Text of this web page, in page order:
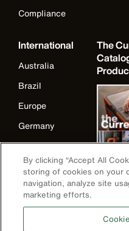
Compliance
International
Australia
Brazil
Europe
Germany
Ireland
Japan
Korea
Mexico
The
By clicking “Accept All
storing of cookies on your
navigation, analyze site
marketing efforts.